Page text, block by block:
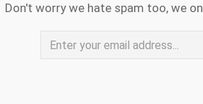
Don't worry we hate spam too, we